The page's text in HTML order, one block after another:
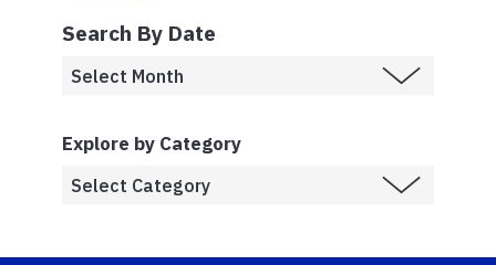
Search By Date
Explore by Category